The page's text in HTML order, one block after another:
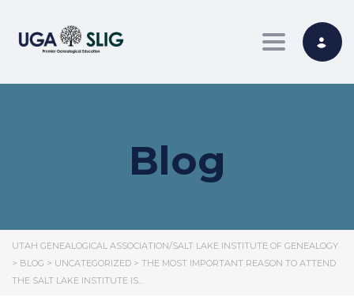
Toggle
Blog
UTAH GENEALOGICAL ASSOCIATION/SALT LAKE INSTITUTE OF GENEALOGY
> BLOG > UNCATEGORIZED > THE MOST IMPORTANT REASON TO ATTEND
THE SALT LAKE INSTITUTE IS…